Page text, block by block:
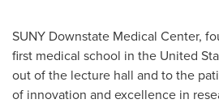
SUNY Downstate Medical Center,
first medical school in the United
out of the lecture hall and to the
of innovation and excellence in